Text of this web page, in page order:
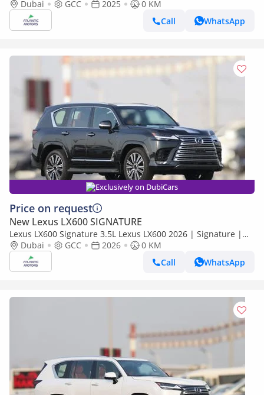
EXPORT PRICE (Export only)
Dubai GCC 2025
0 KM
Call
WhatsApp
Exclusively on DubiCars
Price on request
New Lexus LX600 SIGNATURE
Lexus LX600 Signature 3.5L Lexus LX600 2026 | Signature |
Best Export Price
Dubai GCC 2026
0 KM
Call
WhatsApp